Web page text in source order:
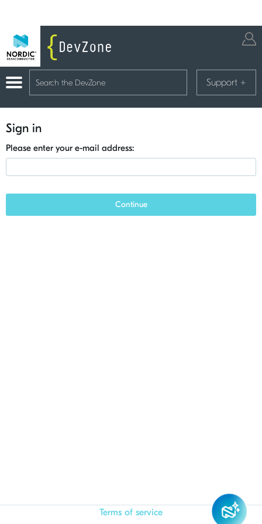
Support +
Sign in
Please enter your e-mail address:
Continue
Terms of service